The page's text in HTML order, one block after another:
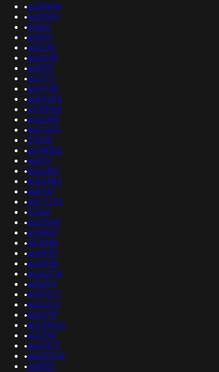
•as395186
•as29596
•62862
•as5110
•as16135
•as10439
•as3399
•as21777
•as147181
•as44225
•as133752
•as10098
•as57443
•211590
•as198382
•as8767
•as46383
•as44584
•as8745
•as271243
•23266
•as26548
•as48551
•as14586
•as45110
•as46109
•as262714
•as32913
•as197277
•as52226
•as22199
•as210040
•as23767
•as45370
•as200104
•as8953